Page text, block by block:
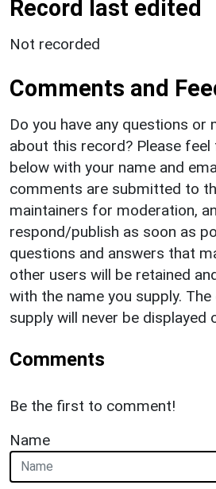
Record last edited
Not recorded
Comments and
Do you have any questions
about this record? Please
below with your name and
comments are submitted to
maintainers for moderation,
respond/publish as soon as
questions and answers that
other users will be retained
with the name you supply.
supply will never be displayed
Comments
Be the first to comment!
Name